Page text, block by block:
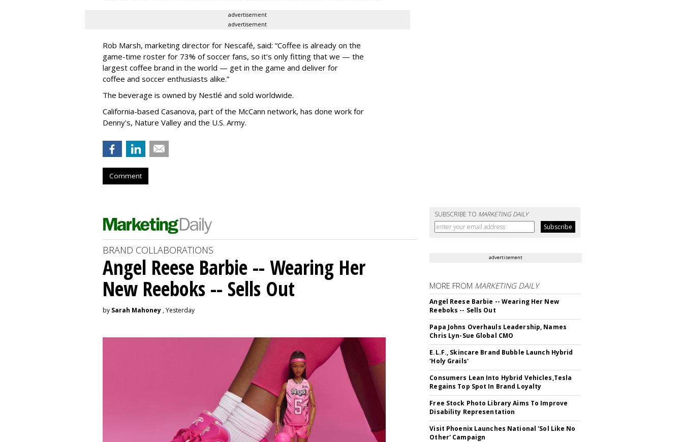
advertisement
advertisement
Rob Marsh, marketing director for Nescafé, said: “Coffee is already on the
game-time roster for 73% of soccer fans, so it’s only fitting that we — the
largest coffee brand in the world — get in the game and deliver for
coffee and soccer enthusiasts alike.”
The beverage is owned by Nestlé and sold worldwide.
California-based Casanova, part of the McCann network, has done work for
Denny's, Nature Valley and the U.S. Army.
Comment
SUBSCRIBE TO MARKETING DAILY
BRAND COLLABORATIONS
Angel Reese Barbie -- Wearing Her
New Reeboks -- Sells Out
by Sarah Mahoney , Yesterday
advertisement
MORE FROM MARKETING DAILY
Angel Reese Barbie -- Wearing Her New
Reeboks -- Sells Out
Papa Johns Overhauls Leadership, Names
Chris Lyn-Sue Global CMO
E.L.F., Skincare Brand Bubble Launch Hybrid
'Holy Grails'
Consumers Lean Into Hybrid Vehicles,Tesla
Regains Top Spot In Brand Loyalty
Free Stock Photo Library Aims To Improve
Disability Representation
Visit Phoenix Launches National 'Sol Like No
Other' Campaign